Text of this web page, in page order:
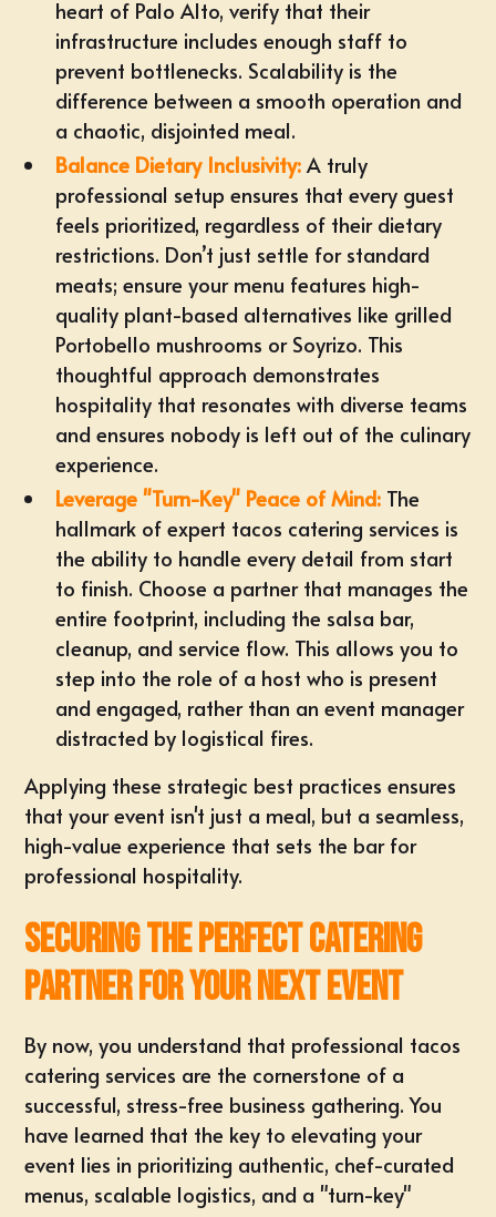
heart of Palo Alto, verify that their
infrastructure includes enough staff to
prevent bottlenecks. Scalability is the
difference between a smooth operation and
a chaotic, disjointed meal.
Balance Dietary Inclusivity: A truly
professional setup ensures that every guest
feels prioritized, regardless of their dietary
restrictions. Don’t just settle for standard
meats; ensure your menu features high-
quality plant-based alternatives like grilled
Portobello mushrooms or Soyrizo. This
thoughtful approach demonstrates
hospitality that resonates with diverse teams
and ensures nobody is left out of the culinary
experience.
Leverage "Turn-Key" Peace of Mind: The
hallmark of expert tacos catering services is
the ability to handle every detail from start
to finish. Choose a partner that manages the
entire footprint, including the salsa bar,
cleanup, and service flow. This allows you to
step into the role of a host who is present
and engaged, rather than an event manager
distracted by logistical fires.
Applying these strategic best practices ensures
that your event isn't just a meal, but a seamless,
high-value experience that sets the bar for
professional hospitality.
Securing the Perfect Catering
Partner for Your Next Event
By now, you understand that professional tacos
catering services are the cornerstone of a
successful, stress-free business gathering. You
have learned that the key to elevating your
event lies in prioritizing authentic, chef-curated
menus, scalable logistics, and a "turn-key"